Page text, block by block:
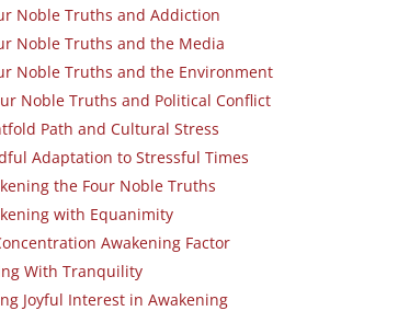
Noble Truths and Addiction
Noble Truths and the Media
Noble Truths and the Environment
Noble Truths and Political Conflict
Path and Cultural Stress
Adaptation to Stressful Times
the Four Noble Truths
with Equanimity
Awakening Factor
With Tranquility
Joyful Interest in Awakening